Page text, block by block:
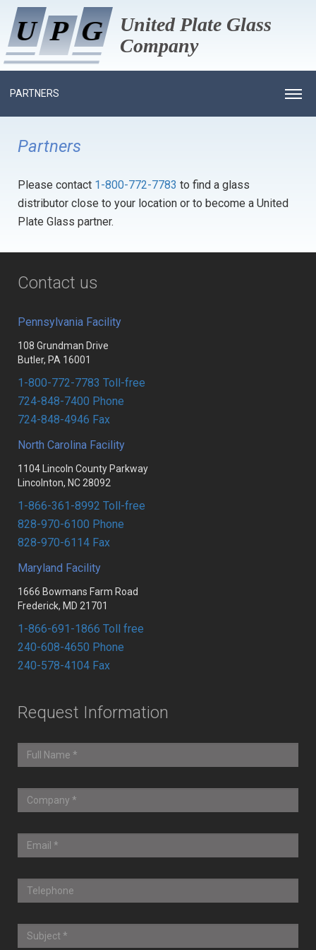
U
U P
PG
G
United Plate Glass
Company
PARTNERS
HISTORY
MANAGEMENT
PROCESS
PRODUCTS
FLAT GLASS
FABRICATED
SHOWER ENCLOSURES
MIRRORS
LAMINATED
SUNDRIES
MONOLITHIC TEMPERED
SPANDREL
FABRICATED
LAMINATED
FIRE GLASS
HEAVY GLASS
RESOURCES
PARTNERS
UPG DOCUMENT CENTER
PA FACILITY CONTACTS
NC FACILITY CONTACTS
MD FACILITY CONTACTS
Portal login
Partners
Please contact 1-800-772-7783 to find a glass
distributor close to your location or to become a United
Plate Glass partner.
Contact us
Pennsylvania Facility
108 Grundman Drive
Butler, PA 16001
1-800-772-7783 Toll-free
724-848-7400 Phone
724-848-4946 Fax
North Carolina Facility
1104 Lincoln County Parkway
Lincolnton, NC 28092
1-866-361-8992 Toll-free
828-970-6100 Phone
828-970-6114 Fax
Maryland Facility
1666 Bowmans Farm Road
Frederick, MD 21701
1-866-691-1866 Toll free
240-608-4650 Phone
240-578-4104 Fax
Request Information